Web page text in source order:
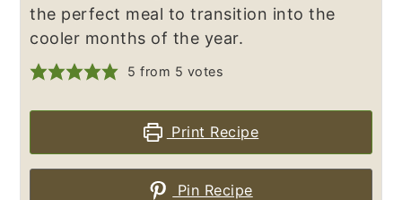
the perfect meal to transition into the
cooler months of the year.
5 from 5 votes
Print Recipe
Pin Recipe